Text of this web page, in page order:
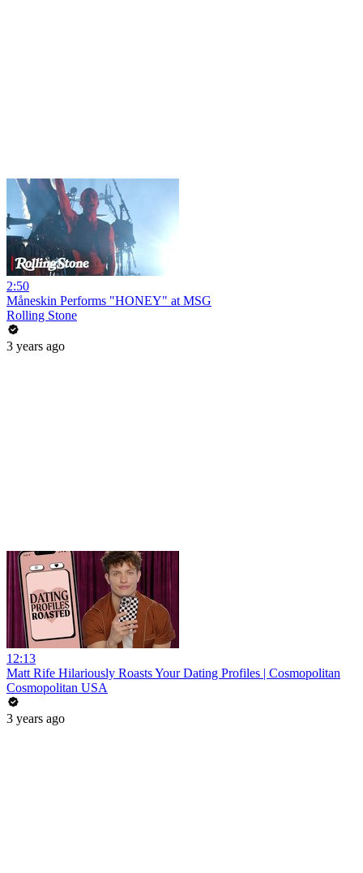
2:50
Måneskin Performs "HONEY" at MSG
Rolling Stone
3 years ago
12:13
Matt Rife Hilariously Roasts Your Dating Profiles | Cosmopolitan
Cosmopolitan USA
3 years ago